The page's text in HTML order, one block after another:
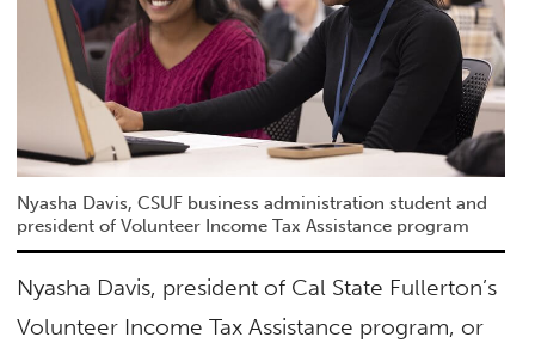
Nyasha Davis, CSUF business administration student and
president of Volunteer Income Tax Assistance program
Nyasha Davis, president of Cal State Fullerton’s
Volunteer Income Tax Assistance program, or